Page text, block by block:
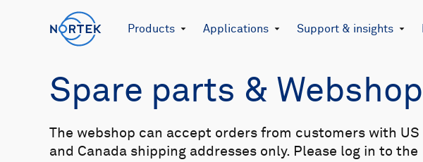
Products Applications Support & insights
Spare parts & Webshop
The webshop can accept orders from customers with US
and Canada shipping addresses only. Please log in to the